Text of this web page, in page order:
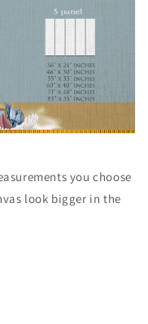
you choose
look bigger in the